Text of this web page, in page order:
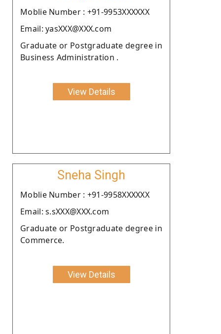
Moblie Number : +91-9953XXXXXX
Email: yasXXX@XXX.com
Graduate or Postgraduate degree in
Business Administration .
View Details
Sneha Singh
Moblie Number : +91-9958XXXXXX
Email: s.sXXX@XXX.com
Graduate or Postgraduate degree in
Commerce.
View Details